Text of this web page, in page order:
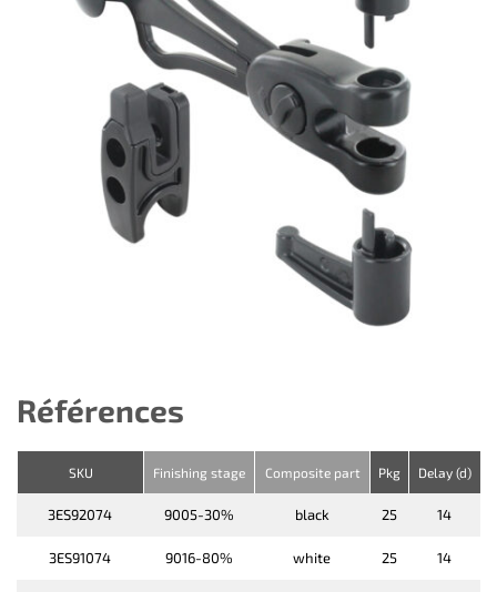
Références
SKU Finishing stage Composite part Pkg Delay (d)
3ES92074 9005-30% black 25 14
3ES91074 9016-80% white 25 14